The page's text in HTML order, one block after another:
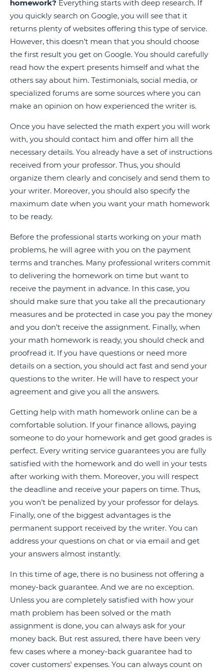
homework? Everything starts with deep research. If
you quickly search on Google, you will see that it
returns plenty of websites offering this type of service.
However, this doesn’t mean that you should choose
the first result you get on Google. You should carefully
read how the expert presents himself and what the
others say about him. Testimonials, social media, or
specialized forums are some sources where you can
make an opinion on how experienced the writer is.
Once you have selected the math expert you will work
with, you should contact him and offer him all the
necessary details. You already have a set of instructions
received from your professor. Thus, you should
organize them clearly and concisely and send them to
your writer. Moreover, you should also specify the
maximum date when you want your math homework
to be ready.
Before the professional starts working on your math
problems, he will agree with you on the payment
terms and tranches. Many professional writers commit
to delivering the homework on time but want to
receive the payment in advance. In this case, you
should make sure that you take all the precautionary
measures and be protected in case you pay the money
and you don’t receive the assignment. Finally, when
your math homework is ready, you should check and
proofread it. If you have questions or need more
details on a section, you should act fast and send your
questions to the writer. He will have to respect your
agreement and give you all the answers.
Getting help with math homework online can be a
comfortable solution. If your finance allows, paying
someone to do your homework and get good grades is
perfect. Every writing service guarantees you are fully
satisfied with the homework and do well in your tests
after working with them. Moreover, you will respect
the deadline and receive your papers on time. Thus,
you won’t be penalized by your professor for delays.
Finally, one of the biggest advantages is the
permanent support received by the writer. You can
address your questions on chat or via email and get
your answers almost instantly.
In this time of age, there is no business not offering a
money-back guarantee. And we are no exception.
Unless you are completely satisfied with how your
math problem has been solved or the math
assignment is done, you can always ask for your
money back. But rest assured, there have been very
few cases where a money-back guarantee had to
cover customers' expenses. You can always count on